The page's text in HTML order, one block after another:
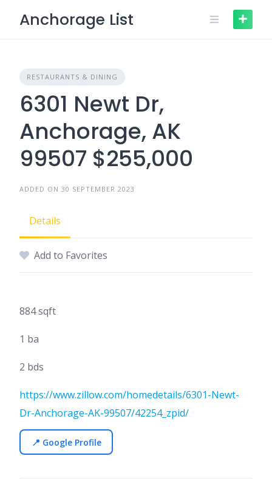
Anchorage List
RESTAURANTS & DINING
6301 Newt Dr,
Anchorage, AK
99507 $255,000
ADDED ON 30 SEPTEMBER 2023
Details
Add to Favorites
884 sqft
1 ba
2 bds
https://www.zillow.com/homedetails/6301-Newt-
Dr-Anchorage-AK-99507/42254_zpid/
📍 Google Profile